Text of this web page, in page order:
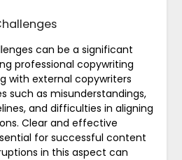
can be a significant
professional copywriting
with external copywriters
such as misunderstandings,
and difficulties in aligning
Clear and effective
for successful content
in this aspect can